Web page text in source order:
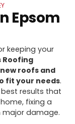
Epsom
keeping your
Roofing
roofs and
fit your needs.
best results that
fixing a
damage.